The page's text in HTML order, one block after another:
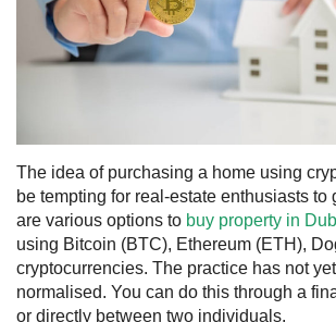
The idea of purchasing a home using
be tempting for real-estate enthusiasts to
are various options to buy property in
using Bitcoin (BTC), Ethereum (ETH),
cryptocurrencies. The practice has not
normalised. You can do this through a
or directly between two individuals.